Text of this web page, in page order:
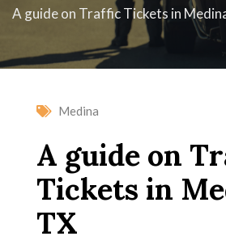
A guide on Traffic Tickets in
Medina
A guide on
Tickets in
TX